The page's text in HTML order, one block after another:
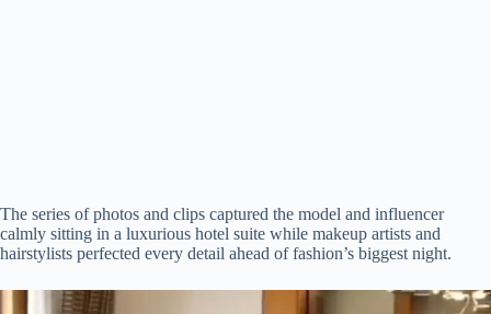
The series of photos and clips captured the model and influencer
calmly sitting in a luxurious hotel suite while makeup artists and
hairstylists perfected every detail ahead of fashion’s biggest night.